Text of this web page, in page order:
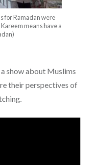
for Ramadan were
means have a
show about Muslims
their perspectives of